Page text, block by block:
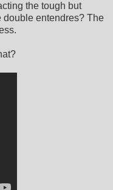
the tough but
entendres? The